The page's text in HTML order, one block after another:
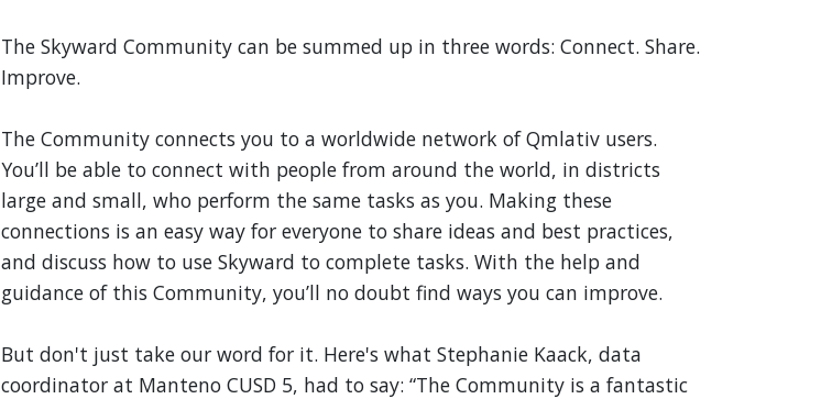
The Skyward Community can be summed up in three words: Connect. Share.
Improve.
The Community connects you to a worldwide network of Qmlativ users.
You’ll be able to connect with people from around the world, in districts
large and small, who perform the same tasks as you. Making these
connections is an easy way for everyone to share ideas and best practices,
and discuss how to use Skyward to complete tasks. With the help and
guidance of this Community, you’ll no doubt find ways you can improve.
But don't just take our word for it. Here's what Stephanie Kaack, data
coordinator at Manteno CUSD 5, had to say: “The Community is a fantastic